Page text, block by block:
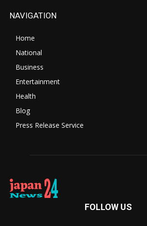
NAVIGATION
Home
National
Business
Entertainment
Health
Blog
Press Release Service
FOLLOW US